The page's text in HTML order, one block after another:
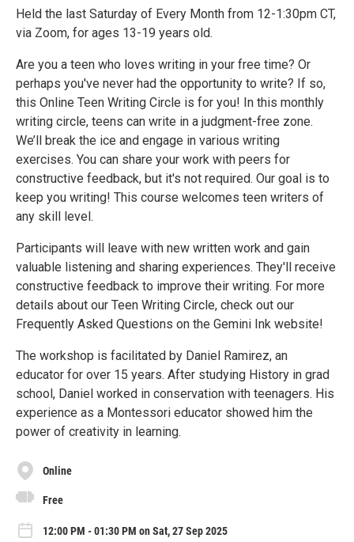
Held the last Saturday of Every Month from 12-1:30pm CT,
via Zoom, for ages 13-19 years old.
Are you a teen who loves writing in your free time? Or
perhaps you've never had the opportunity to write? If so,
this Online Teen Writing Circle is for you! In this monthly
writing circle, teens can write in a judgment-free zone.
We’ll break the ice and engage in various writing
exercises. You can share your work with peers for
constructive feedback, but it's not required. Our goal is to
keep you writing! This course welcomes teen writers of
any skill level.
Participants will leave with new written work and gain
valuable listening and sharing experiences. They'll receive
constructive feedback to improve their writing. For more
details about our Teen Writing Circle, check out our
Frequently Asked Questions on the Gemini Ink website!
The workshop is facilitated by Daniel Ramirez, an
educator for over 15 years. After studying History in grad
school, Daniel worked in conservation with teenagers. His
experience as a Montessori educator showed him the
power of creativity in learning.
Online
Free
12:00 PM - 01:30 PM on Sat, 27 Sep 2025